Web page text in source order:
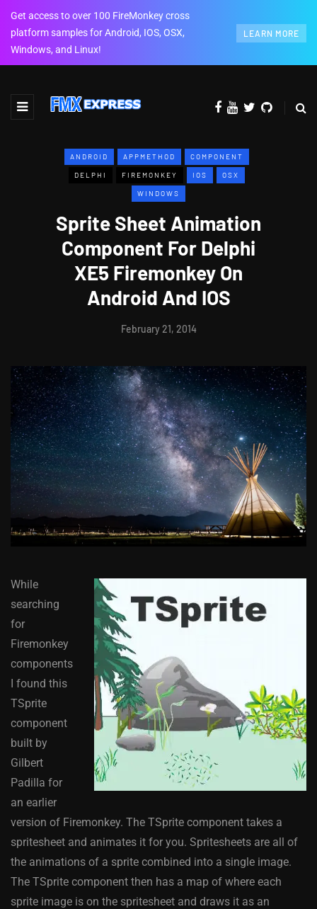
Get access to over 100 FireMonkey cross
platform samples for Android, IOS, OSX,
Windows, and Linux!
LEARN MORE
ANDROID APPMETHOD COMPONENT
DELPHI FIREMONKEY IOS OSX
WINDOWS
Sprite Sheet Animation
Component For Delphi
XE5 Firemonkey On
Android And IOS
February 21, 2014
While
searching
for
Firemonkey
components
I found this
TSprite
component
built by
Gilbert
Padilla for
an earlier
version of Firemonkey. The TSprite component takes a
spritesheet and animates it for you. Spritesheets are all of
the animations of a sprite combined into a single image.
The TSprite component then has a map of where each
sprite image is on the spritesheet and draws it as an